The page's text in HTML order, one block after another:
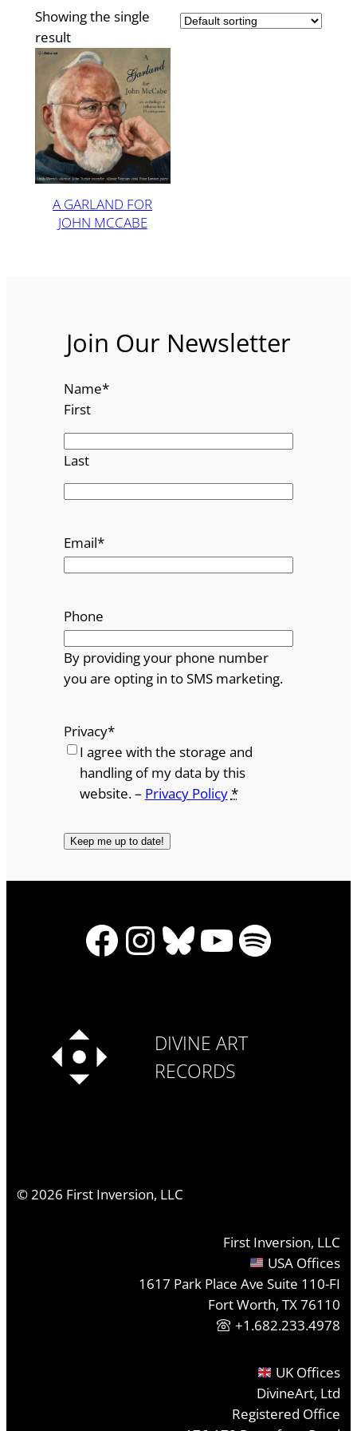
Showing the single
result
A GARLAND FOR
JOHN MCCABE
Join Our Newsletter
Name*
First
Last
Email*
Phone
By providing your phone number
you are opting in to SMS marketing.
Privacy*
I agree with the storage and
handling of my data by this
website. – Privacy Policy*
Facebook
Instagram
Bluesky
YouTube
Spotify
DIVINE ART
RECORDS
©2026 First Inversion, LLC
First Inversion, LLC
USA Offices
1617 Park Place Ave Suite 110-FI
Fort Worth, TX 76110
+1.682.233.4978
UK Offices
DivineArt, Ltd
Registered Office